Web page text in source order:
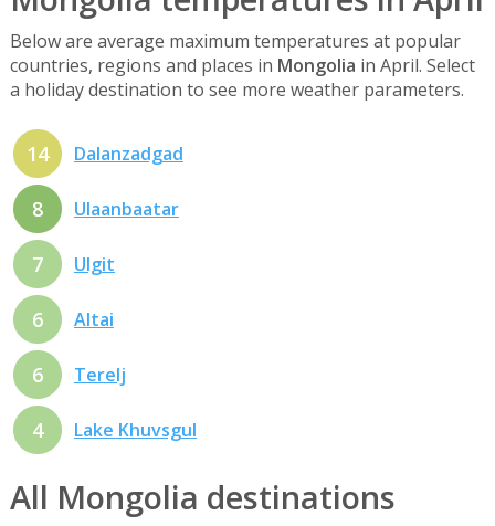
Below are average maximum temperatures at popular
countries, regions and places in Mongolia in April. Select
a holiday destination to see more weather parameters.
14 Dalanzadgad
8 Ulaanbaatar
7 Ulgit
6 Altai
6 Terelj
4 Lake Khuvsgul
All Mongolia destinations